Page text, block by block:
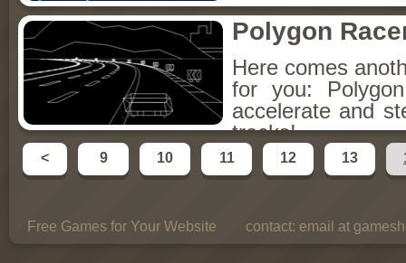
Polygon
Here comes
for you:
accelerate and
tracks!
< 9 10 11 12 13
Free Games for Your Website contact: email at